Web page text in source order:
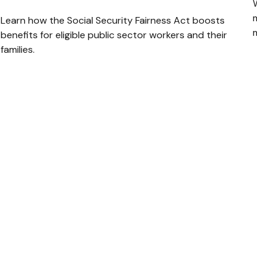
Learn how the Social Security Fairness Act boosts
benefits for eligible public sector workers and their
families.